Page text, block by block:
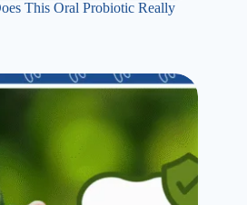
This Oral Probiotic Really